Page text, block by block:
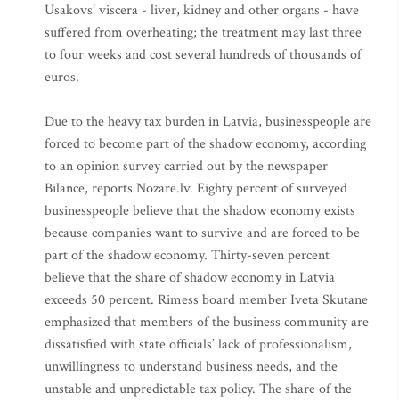
Usakovs’ viscera - liver, kidney and other organs - have
suffered from overheating; the treatment may last three
to four weeks and cost several hundreds of thousands of
euros.
Due to the heavy tax burden in Latvia, businesspeople are
forced to become part of the shadow economy, according
to an opinion survey carried out by the newspaper
Bilance, reports Nozare.lv. Eighty percent of surveyed
businesspeople believe that the shadow economy exists
because companies want to survive and are forced to be
part of the shadow economy. Thirty-seven percent
believe that the share of shadow economy in Latvia
exceeds 50 percent. Rimess board member Iveta Skutane
emphasized that members of the business community are
dissatisfied with state officials’ lack of professionalism,
unwillingness to understand business needs, and the
unstable and unpredictable tax policy. The share of the